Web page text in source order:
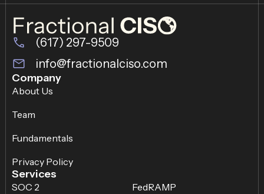
(617) 297-9509
info@fractionalciso.com
Company
About Us
Team
Fundamentals
Privacy Policy
Services
SOC 2
FedRAMP